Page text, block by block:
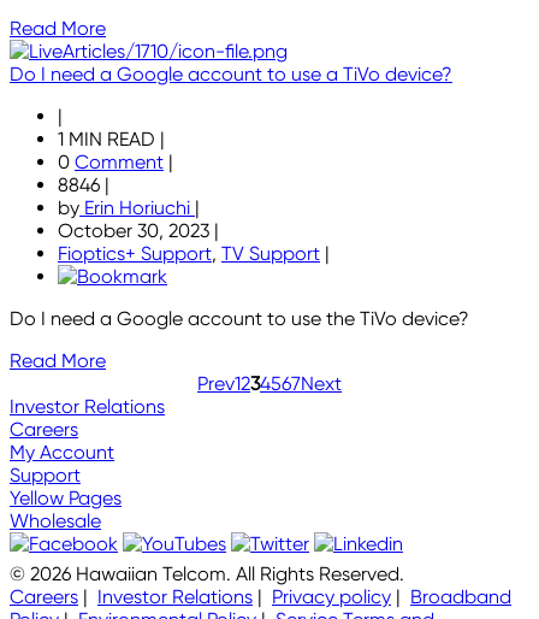
Read More
Do I need a Google account to use a TiVo device?
|
1 MIN READ |
0 Comment |
8846 |
by Erin Horiuchi |
October 30, 2023 |
Fioptics+ Support, TV Support |
Do I need a Google account to use the TiVo device?
Read More
Prev1234567Next
Investor Relations
Careers
My Account
Support
Yellow Pages
Wholesale
© 2026 Hawaiian Telcom. All Rights Reserved.
Careers | Investor Relations | Privacy policy | Broadband